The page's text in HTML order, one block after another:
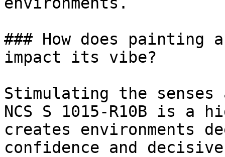
### How does painting a
impact its vibe?
Stimulating the senses
NCS S 1015-R10B is a
creates environments
confidence and